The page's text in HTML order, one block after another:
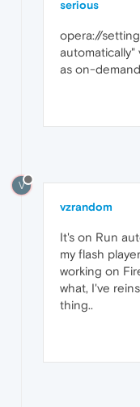
serious
opera://
automatically"
as on-
V
vzrandom
It's on Run
my flash
working on
what, I've
thing..